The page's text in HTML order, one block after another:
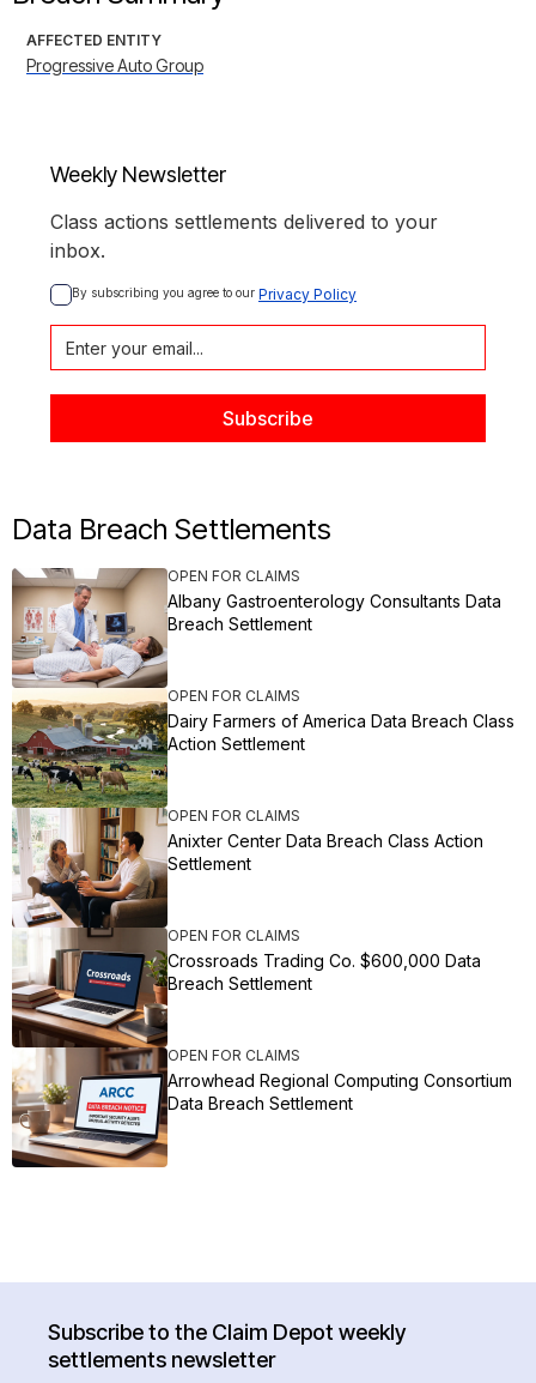
AFFECTED ENTITY
Progressive Auto Group
Weekly Newsletter
Class actions settlements delivered to your
inbox.
By subscribing you agree to our Privacy Policy
Data Breach Settlements
OPEN FOR CLAIMS
Albany Gastroenterology Consultants Data
Breach Settlement
OPEN FOR CLAIMS
Dairy Farmers of America Data Breach Class
Action Settlement
OPEN FOR CLAIMS
Anixter Center Data Breach Class Action
Settlement
OPEN FOR CLAIMS
Crossroads Trading Co. $600,000 Data
Breach Settlement
OPEN FOR CLAIMS
Arrowhead Regional Computing Consortium
Data Breach Settlement
Subscribe to the Claim Depot weekly
settlements newsletter